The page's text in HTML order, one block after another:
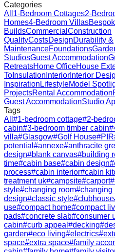
Categories
All 1-Bedroom Cottages2-
Homes4-Bedroom Villas
BuildsCommercial Construction
QualityCostsDesignDurability &
MaintenanceFoundations
StudiosGuest Accommodation
RetreatsHome OfficeHouse
To Insulation Interior Interior
InspirationLifestyleModel
ProjectsRental Accommodation
Guest AccommodationStudio
Tags
All #1-bedroom cottage#2-
cabin#3-bedroom timber cabin#
villa#Glasgow#Golf House#PIR
potential #annexe#anthracite
design#blank canvas#building
time#cabin base#cabin design#
process#cabin interior#cabin
treatment uk#campsite#carport#
style#changing room#changing
design#classic style#clubhouse
use#compact home#compact
pads#concrete slab#consumer
cabin#curb appeal #decking#
garden#eco living#electrics#
space#extra space#family